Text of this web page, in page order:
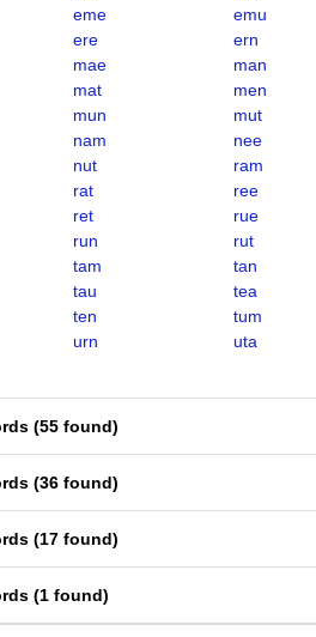
eme
emu
ere
ern
mae
man
mat
men
mun
mut
nam
nee
nut
ram
rat
ree
ret
rue
run
rut
tam
tan
tau
tea
ten
tum
urn
uta
(55 found)
(36 found)
(17 found)
(1 found)